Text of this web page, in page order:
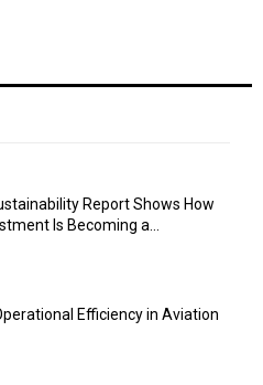
Report Shows How
Is Becoming a...
Efficiency in Aviation